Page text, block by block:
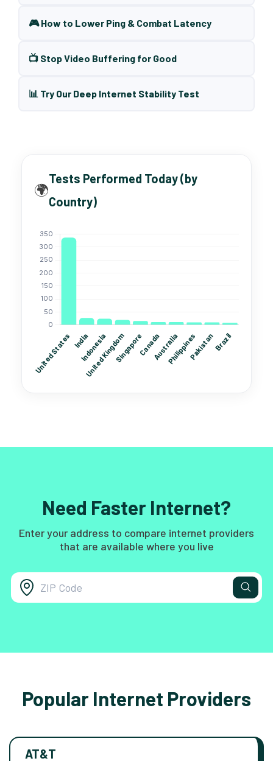
🎮 How to Lower Ping & Combat Latency
📺 Stop Video Buffering for Good
📊 Try Our Deep Internet Stability Test
🌍
Tests Performed Today (by
Country)
Need Faster Internet?
Enter your address to compare internet providers
that are available where you live
Popular Internet Providers
AT&T